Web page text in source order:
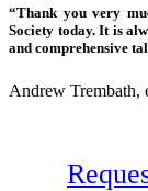
“Thank you very
Society today. It is
and comprehensive
Andrew Trembath,